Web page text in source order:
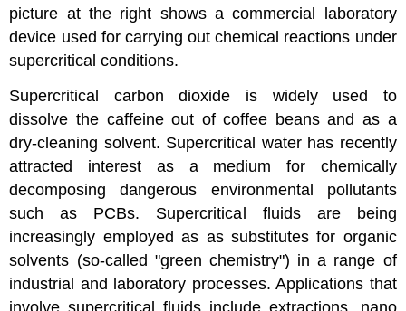
picture at the right shows a commercial laboratory
device used for carrying out chemical reactions under
supercritical conditions.
Supercritical carbon dioxide is widely used to
dissolve the caffeine out of coffee beans and as a
dry-cleaning solvent. Supercritical water has recently
attracted interest as a medium for chemically
decomposing dangerous environmental pollutants
such as PCBs. Supercritical fluids are being
increasingly employed as as substitutes for organic
solvents (so-called "green chemistry") in a range of
industrial and laboratory processes. Applications that
involve supercritical fluids include extractions, nano